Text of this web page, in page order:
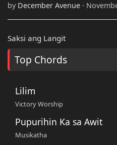
by December Avenue ·
Saksi ang Langit
Top Chords
Lilim
Victory Worship
Pupurihin Ka sa Awit
Musikatha